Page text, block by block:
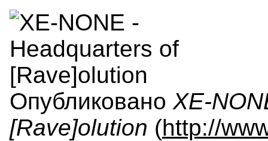
Опубликовано XE-
[Rave]olution (http://